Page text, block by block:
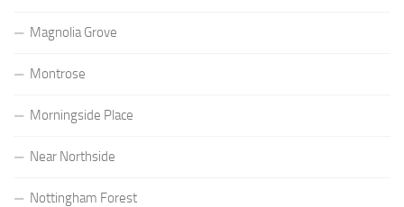
Magnolia Grove
Montrose
Morningside Place
Near Northside
Nottingham Forest